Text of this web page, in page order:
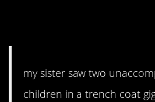
my sister saw two
children in a trench coat